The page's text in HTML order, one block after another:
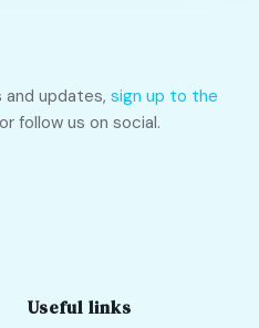
updates, sign up to the
or follow us on social.
Useful links